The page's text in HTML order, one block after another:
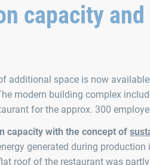
capacity and
additional space is now
modern building complex
for the approx. 300
capacity with the concept of
generated during production
roof of the restaurant was